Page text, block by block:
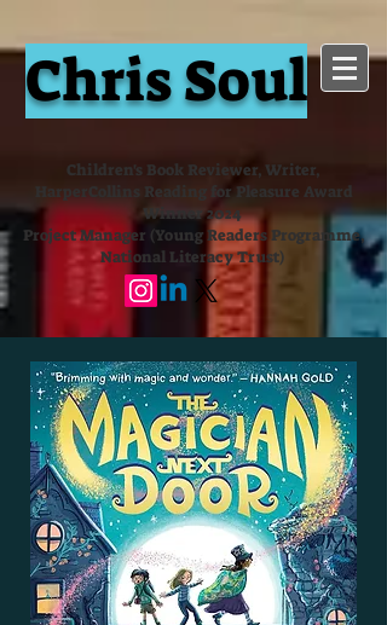
Chris Soul
Children's Book Reviewer, Writer,
HarperCollins Reading for Pleasure Award
Winner 2024
Project Manager (Young Readers Programme,
National Literacy Trust)